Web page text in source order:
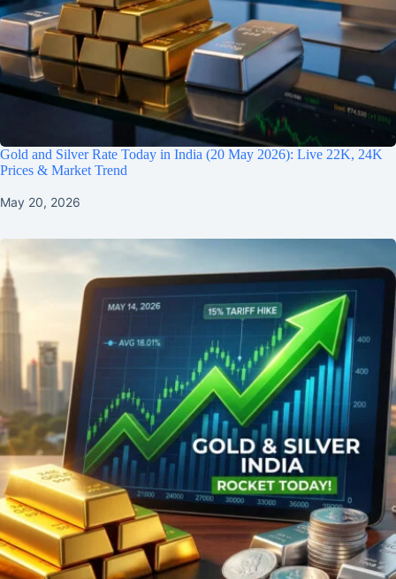
Gold and Silver Rate Today in India (20 May 2026): Live 22K, 24K
Prices & Market Trend
May 20, 2026